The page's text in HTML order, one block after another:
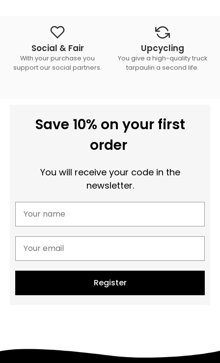
Social & Fair
With your purchase you
support our social partners.
Upcycling
You give a high-quality truck
tarpaulin a second life.
Save 10% on your first
order
You will receive your code in the
newsletter.
Register